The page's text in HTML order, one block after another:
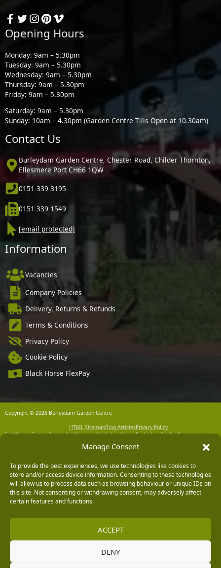
Manage Consent
To provide the best experiences, we use technologies like cookies to
store and/or access device information. Consenting to these technologies
will allow us to process data such as browsing behaviour or unique IDs on
this site. Not consenting or withdrawing consent, may adversely affect
certain features and functions.
ACCEPT
DENY
Opening Hours
Monday: 9am – 5.30pm
Tuesday: 9am – 5.30pm
Wednesday: 9am – 5.30pm
Thursday: 9am – 5.30pm
Friday: 9am – 5.30pm
Saturday: 9am – 5.30pm
Sunday: 10am – 4.30pm (Garden Centre Tills Open at 10.30am)
Contact Us
Burleydam Garden Centre, Chester Road, Childer Thornton,
Ellesmere Port CH66 1QW
0151 339 3195
0151 339 1549
[email protected]
Information
Vacancies
Company Policies
Delivery, Returns & Refunds
Terms & Conditions
Privacy Policy
Cookie Policy
Black Horse FlexPay
Copyright © 2026 Burleydam Garden Centre
HTML SitemapBlog ArticlesPrivacy Policy
E H Williams Garden Centres And Nurseries Limited trading as Burleydam Garden Centre is a credit
Thornton, Ellesmere Port, CH66 1QW. Registered in England and Wales number 00924447. E H
Williams Garden Centres And Nurseries Limited is an appointed representative of Black Horse) for
Black Horse is a trading style of MBNA Limited. MBNA Limited Registered Office: Cawley House,
Chester Business Park, Chester CH4 9FB. Registered in England and Wales number 02783251.
Authorised and regulated by the Financial Conduct Authority. MBNA Limited is also authorised by
the Financial Conduct Authority under the Payment Services Regulations 2017, register number
204487, for the provision of payment services.